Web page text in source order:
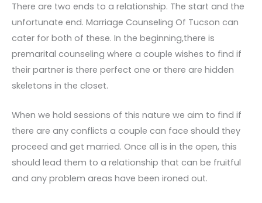
There are two ends to a relationship. The start and the
unfortunate end. Marriage Counseling Of Tucson can
cater for both of these. In the beginning,there is
premarital counseling where a couple wishes to find if
their partner is there perfect one or there are hidden
skeletons in the closet.
When we hold sessions of this nature we aim to find if
there are any conflicts a couple can face should they
proceed and get married. Once all is in the open, this
should lead them to a relationship that can be fruitful
and any problem areas have been ironed out.